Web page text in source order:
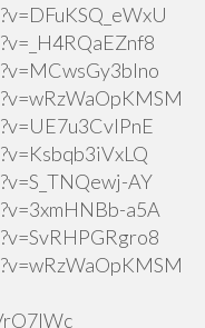
AY
a5A